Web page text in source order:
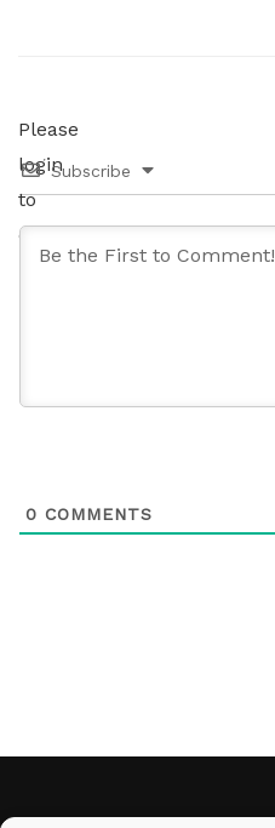
Please
login
to
comment.
Subscribe
0 COMMENTS